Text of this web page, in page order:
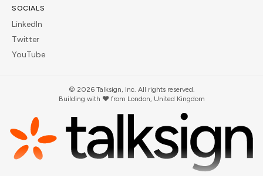
SOCIALS
LinkedIn
Twitter
YouTube
© 2026Talksign, Inc. All rights reserved.
Building with ❤️ from London, United Kingdom